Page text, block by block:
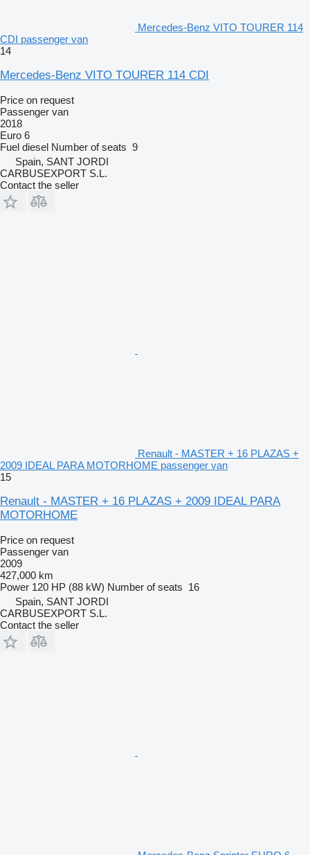
Mercedes-Benz VITO TOURER 114
CDI passenger van
14
Mercedes-Benz VITO TOURER 114 CDI
Price on request
Passenger van
2018
Euro 6
Fuel diesel Number of seats 9
Spain, SANT JORDI
CARBUSEXPORT S.L.
Contact the seller
Renault - MASTER + 16 PLAZAS +
2009 IDEAL PARA MOTORHOME passenger van
15
Renault - MASTER + 16 PLAZAS + 2009 IDEAL PARA
MOTORHOME
Price on request
Passenger van
2009
427,000 km
Power 120 HP (88 kW) Number of seats 16
Spain, SANT JORDI
CARBUSEXPORT S.L.
Contact the seller